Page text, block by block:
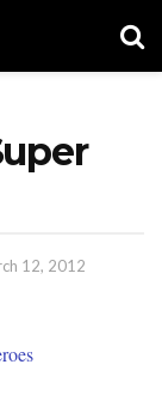
12, 2012